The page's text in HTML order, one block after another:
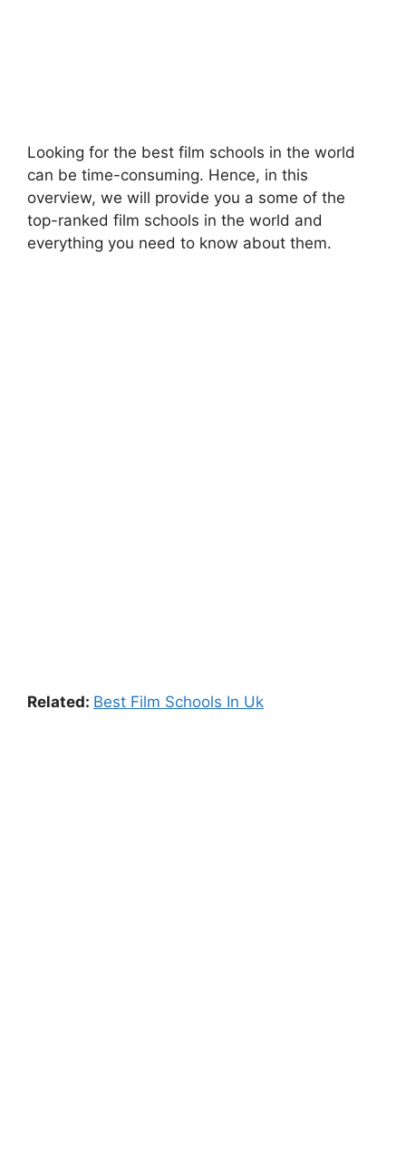
Looking for the best film schools in the world
can be time-consuming. Hence, in this
overview, we will provide you a some of the
top-ranked film schools in the world and
everything you need to know about them.
Related: Best Film Schools In Uk